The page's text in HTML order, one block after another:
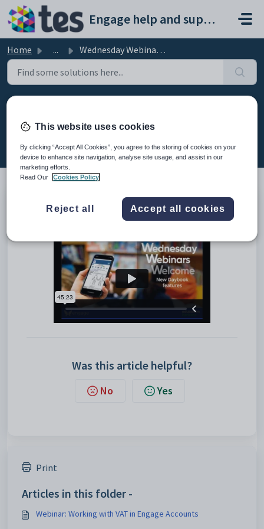
Skip to main content
Engage help and support portal
Home ... Wednesday Webinar: New Daybook features
features
Modified on Fri, 13 Feb at 8:06 AM
This is the recording of the webinar from 19th January 2022
covering the new daybook features.
Was this article helpful?
No Yes
Print
Articles in this folder -
Webinar: Working with VAT in Engage Accounts
This website uses cookies
By clicking “Accept All Cookies”, you agree to the storing of cookies on your
device to enhance site navigation, analyse site usage, and assist in our
marketing efforts.
Read Our
Cookies Policy
Reject all Accept all cookies